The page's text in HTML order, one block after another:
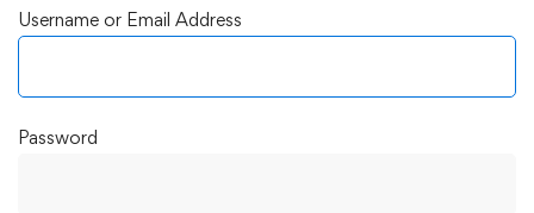
Log
In
Username or Email Address
Password